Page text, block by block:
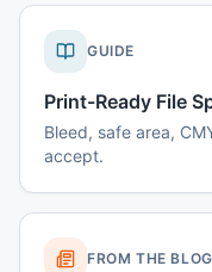
GUIDE
Print-Ready File
Bleed, safe area,
accept.
FROM THE BLOG